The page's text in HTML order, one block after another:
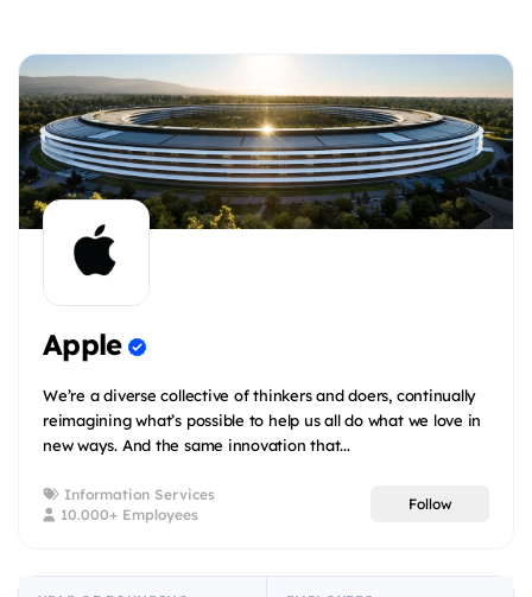
Apple
We’re a diverse collective of thinkers and doers, continually
reimagining what’s possible to help us all do what we love in
new ways. And the same innovation that...
Information Services
10.000+ Employees
Follow